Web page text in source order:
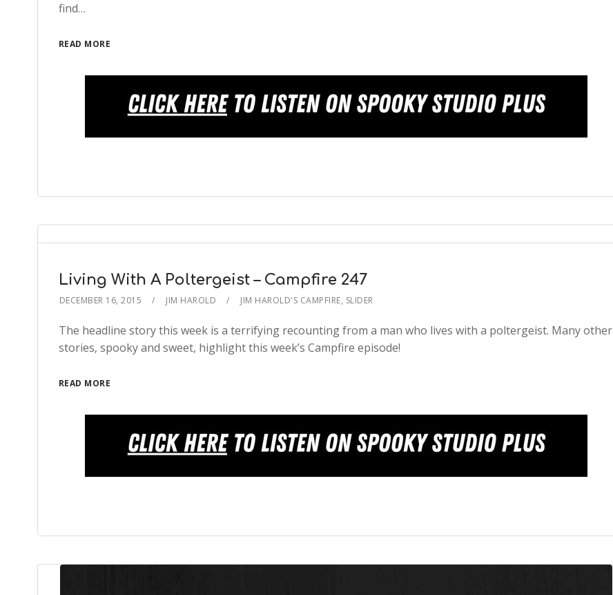
find…
READ MORE
Living With A Poltergeist – Campfire 247
DECEMBER 16, 2015 JIM HAROLD JIM HAROLD'S CAMPFIRE, SLIDER
The headline story this week is a terrifying recounting from a man who lives with a poltergeist. Many other
stories, spooky and sweet, highlight this week’s Campfire episode!
READ MORE